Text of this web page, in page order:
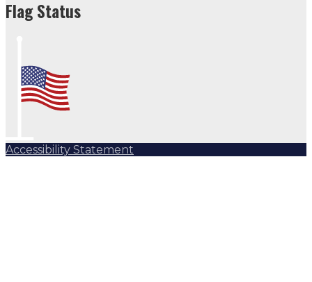
Flag Status
Accessibility Statement